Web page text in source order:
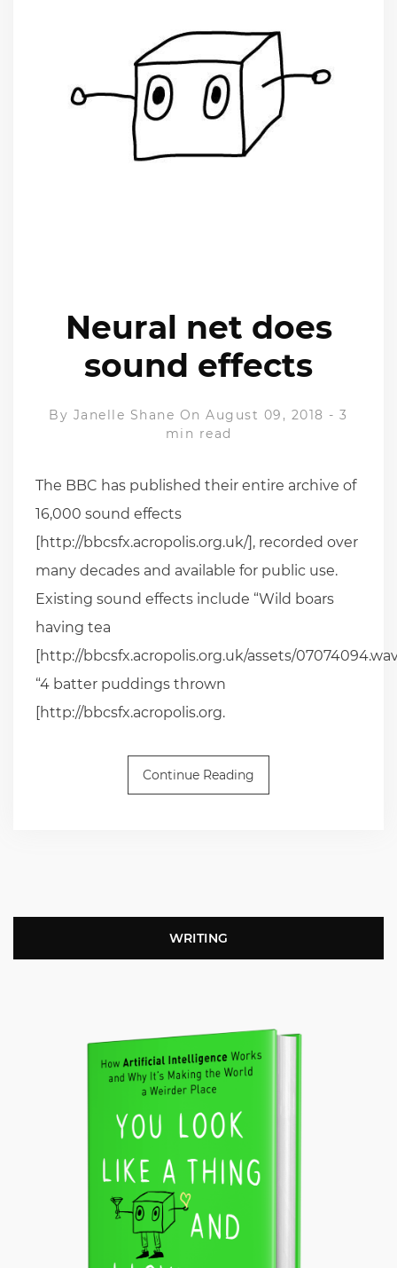
Neural net does
sound effects
By Janelle Shane On August 09, 2018 -3
min read
The BBC has published their entire archive of
16,000 sound effects
[http://bbcsfx.acropolis.org.uk/], recorded over
many decades and available for public use.
Existing sound effects include “Wild boars
having tea
[http://bbcsfx.acropolis.org.uk/assets/
“4 batter puddings thrown
[http://bbcsfx.acropolis.org.
Continue Reading
WRITING